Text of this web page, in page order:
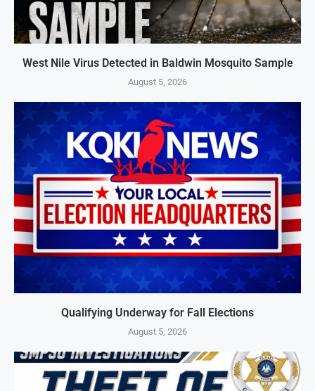
West Nile Virus Detected in Baldwin Mosquito Sample
August 5, 2026
Qualifying Underway for Fall Elections
August 5, 2026